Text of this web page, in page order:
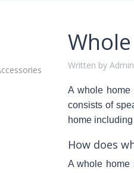
Written by
A whole home
consists of
home
How does
A whole home